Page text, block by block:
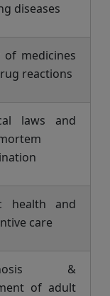
diseases
of medicines
reactions
laws and
health and
care
&
of adult